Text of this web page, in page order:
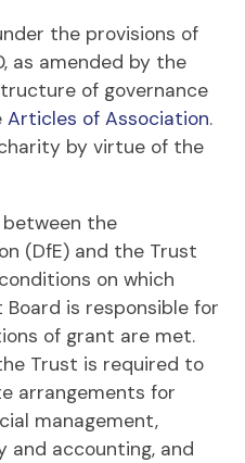
the provisions of
as amended by the
of governance
Articles of Association.
by virtue of the
between the
(DfE) and the Trust
on which
is responsible for
of grant are met.
Trust is required to
arrangements for
management,
and accounting, and